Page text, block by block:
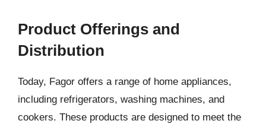
Product Offerings and
Distribution
Today, Fagor offers a range of home appliances,
including refrigerators, washing machines, and
cookers. These products are designed to meet the